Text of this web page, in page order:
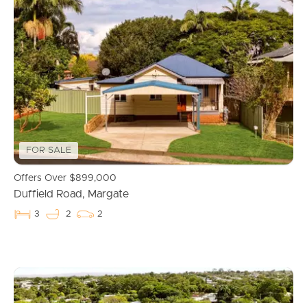
FOR SALE
Offers Over $899,000
Duffield Road, Margate
3 2 2